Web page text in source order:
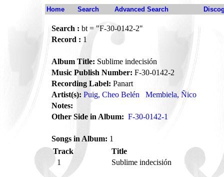
Home Search Advanced Search
Search : bt = "F-30-0142-2"
Record : 1
Album Title: Sublime indecisión
Music Publish Number: F-30-0142-2
Recording Label: Panart
Artist(s): Puig, Cheo Belén
Membiela, Ñico
Notes:
Other Side in Album: F-30-0142-1
Songs in Album: 1
Track
Title
1
Sublime indecisión